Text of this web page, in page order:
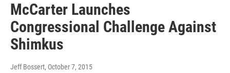
McCarter Launches
Congressional Challenge Against
Shimkus
Jeff Bossert, October 7, 2015